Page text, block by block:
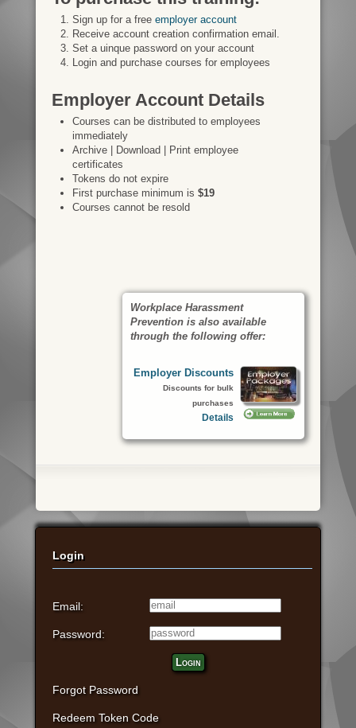
Sign up for a free employer account
Receive account creation confirmation email.
Set a uinque password on your account
Login and purchase courses for employees
Employer Account Details
Courses can be distributed to employees
immediately
Archive | Download | Print employee
certificates
Tokens do not expire
First purchase minimum is $19
Courses cannot be resold
Workplace Harassment
Prevention is also available
through the following offer:
Employer Discounts
Discounts for bulk
purchases
Details
Login
Email:
Password:
Login
Forgot Password
Redeem Token Code